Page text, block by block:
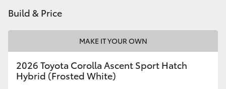
HiAce
GR & Performance
Build & Price
MAKE IT YOUR OWN
2026 Toyota Corolla Ascent Sport Hatch
Hybrid (Frosted White)